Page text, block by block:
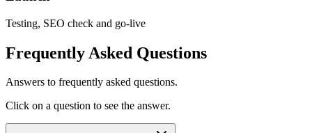
Testing, SEO check and go-live
Frequently Asked Questions
Answers to frequently asked questions.
Click on a question to see the answer.